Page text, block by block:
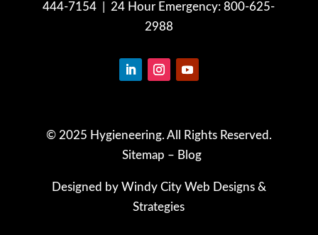
444-7154 | 24 Hour Emergency: 800-625-
2988
© 2025 Hygieneering. All Rights Reserved.
Sitemap – Blog
Designed by Windy City Web Designs&
Strategies